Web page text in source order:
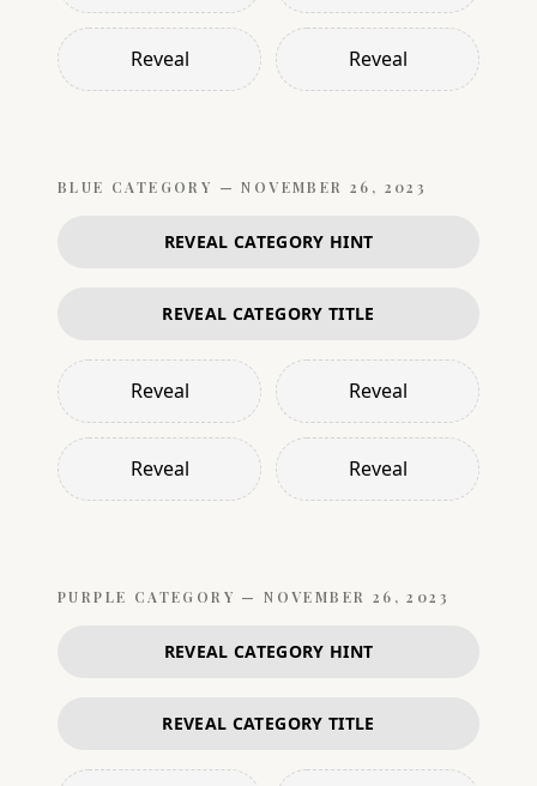
Reveal Reveal
BLUE CATEGORY —NOVEMBER 26, 2023
REVEAL CATEGORY HINT
REVEAL CATEGORY TITLE
Reveal Reveal
Reveal Reveal
PURPLE CATEGORY —NOVEMBER 26, 2023
REVEAL CATEGORY HINT
REVEAL CATEGORY TITLE